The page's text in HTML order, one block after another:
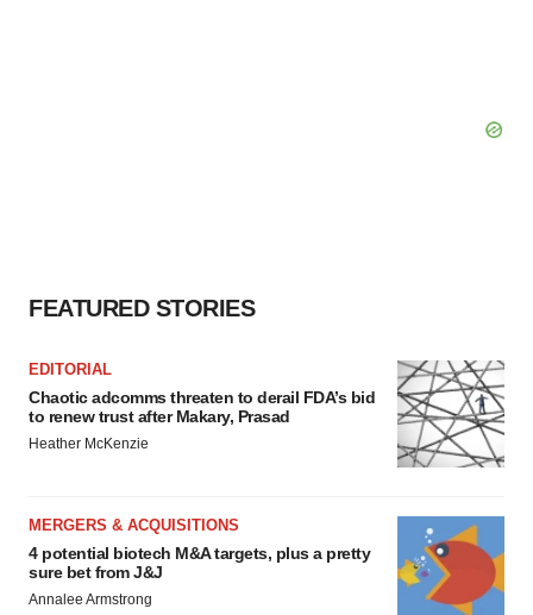
FEATURED STORIES
EDITORIAL
Chaotic adcomms threaten to derail FDA’s bid
to renew trust after Makary, Prasad
Heather McKenzie
MERGERS & ACQUISITIONS
4 potential biotech M&A targets, plus a pretty
sure bet from J&J
Annalee Armstrong